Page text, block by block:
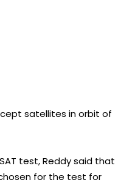
satellites in orbit of
test, Reddy said that
for the test for